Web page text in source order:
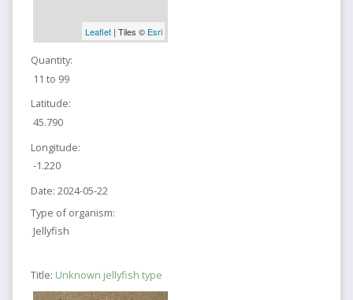
Leaflet| Tiles © Esri
Quantity:
11 to 99
Latitude:
45.790
Longitude:
-1.220
Date: 2024-05-22
Type of organism:
Jellyfish
Title: Unknown jellyfish type